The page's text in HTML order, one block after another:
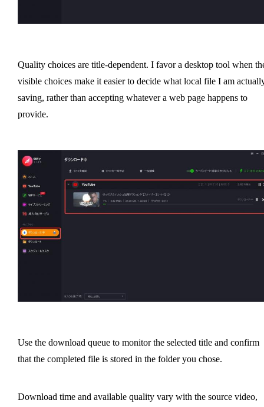
Quality choices are title-dependent. I favor a desktop tool when
visible choices make it easier to decide what local file I am
saving, rather than accepting whatever a web page happens to
provide.
Use the download queue to monitor the selected title and confirm
that the completed file is stored in the folder you chose.
Download time and available quality vary with the source video,